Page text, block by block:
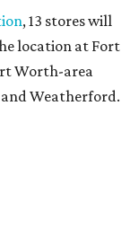
, 13 stores will
location at Fort
Worth-area
and Weatherford.